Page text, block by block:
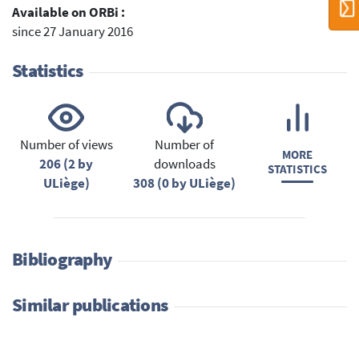
Available on ORBi :
since 27 January 2016
Statistics
Number of views
206 (2 by
ULiège)
Number of
downloads
308 (0 by ULiège)
MORE
STATISTICS
Bibliography
Similar publications